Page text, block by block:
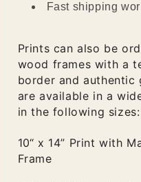
Fast shipping
Prints can also be
wood frames with a
border and authentic
are available in a
in the following sizes:
10“ x 14” Print with
Frame